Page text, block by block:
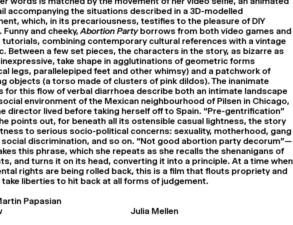
accompanying the situations described in a 3D-modelled
which, in its precariousness, testifies to the pleasure of DIY
Funny and cheeky,Abortion Partyborrows from both video games and
tutorials, combining contemporary cultural references with a vintage
Between a few set pieces, the characters in the story, as bizarre as
take shape in agglutinations of geometric forms
legs, parallelepiped feet and other whimsy) and a patchwork of
objects (a torso made of clusters of pink dildos). The inanimate
for this flow of verbal diarrhoea describe both an intimate landscape
environment of the Mexican neighbourhood of Pilsen in Chicago,
director lived before taking herself off to Spain. “Pre-gentrification”
points out, for beneath all its ostensible casual lightness, the story
to serious socio-political concerns: sexuality, motherhood, gang
discrimination, and so on. “Not good abortion party decorum”—
this phrase, which she repeats as she recalls the shenanigans of
and turns it on its head, converting it into a principle. At a time when
rights are being rolled back, this is a film that flouts propriety and
liberties to hit back at all forms of judgement.
Papasian
Julia Mellen